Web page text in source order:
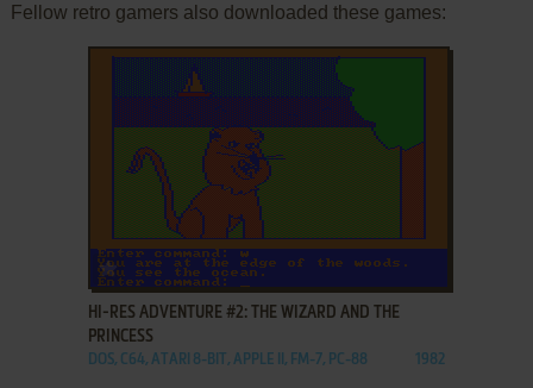
Fellow retro gamers also downloaded these games:
ADD TO FAVORITES
HI-RES ADVENTURE #2: THE WIZARD AND THE
PRINCESS
DOS, C64, ATARI 8-BIT, APPLE II, FM-7, PC-88 1982